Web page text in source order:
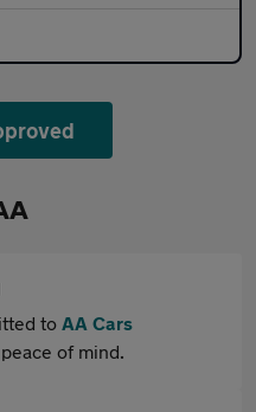
to AA Cars
of mind.